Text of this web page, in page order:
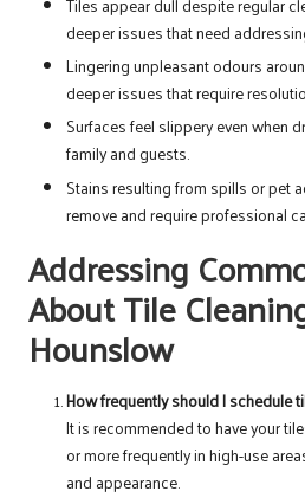
deeper issues that need
Lingering unpleasant odours
deeper issues that require
Surfaces feel slippery even when
family and guests.
Stains resulting from spills or pet
remove and require professional
Addressing
About Tile
Hounslow
How frequently should I schedule
It is recommended to have your
or more frequently in high-use
and appearance.